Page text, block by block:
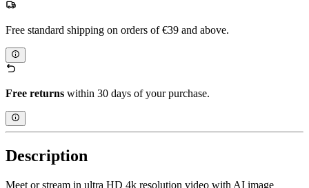
Free standard shipping on orders of €39 and above.
Free returns within 30 days of your purchase.
Description
Meet or stream in ultra HD 4k resolution video with AI image